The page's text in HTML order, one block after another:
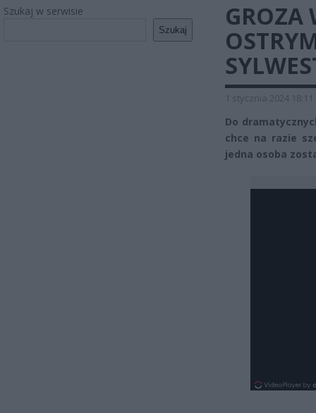
Szukaj w serwisie
Szukaj
GROZA
1 stycznia 2024 18:11
Do
chce na razie
jedna osoba